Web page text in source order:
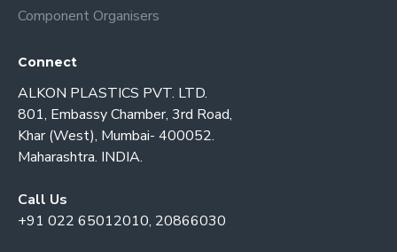
Component Organisers
Connect
ALKON PLASTICS PVT. LTD.
801, Embassy Chamber, 3rd Road,
Khar (West), Mumbai- 400052.
Maharashtra. INDIA.
Call Us
+91 022 65012010, 20866030